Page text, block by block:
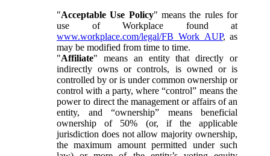
"Acceptable Use Policy" means the rules for
use of Workplace found at
www.workplace.com/legal/FB_Work_AUP, as
may be modified from time to time.
"Affiliate" means an entity that directly or
indirectly owns or controls, is owned or is
controlled by or is under common ownership or
control with a party, where “control” means the
power to direct the management or affairs of an
entity, and “ownership” means beneficial
ownership of 50% (or, if the applicable
jurisdiction does not allow majority ownership,
the maximum amount permitted under such